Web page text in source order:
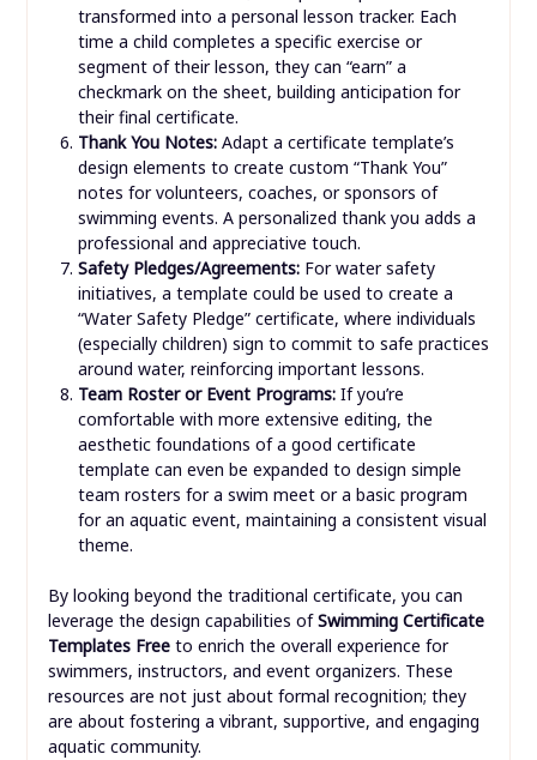
transformed into a personal lesson tracker. Each
time a child completes a specific exercise or
segment of their lesson, they can “earn” a
checkmark on the sheet, building anticipation for
their final certificate.
Thank You Notes:Adapt a certificate template’s
design elements to create custom “Thank You”
notes for volunteers, coaches, or sponsors of
swimming events. A personalized thank you adds a
professional and appreciative touch.
Safety Pledges/Agreements:For water safety
initiatives, a template could be used to create a
“Water Safety Pledge” certificate, where individuals
(especially children) sign to commit to safe practices
around water, reinforcing important lessons.
Team Roster or Event Programs:If you’re
comfortable with more extensive editing, the
aesthetic foundations of a good certificate
template can even be expanded to design simple
team rosters for a swim meet or a basic program
for an aquatic event, maintaining a consistent visual
theme.
By looking beyond the traditional certificate, you can
leverage the design capabilities ofSwimming Certificate
Templates Freeto enrich the overall experience for
swimmers, instructors, and event organizers. These
resources are not just about formal recognition; they
are about fostering a vibrant, supportive, and engaging
aquatic community.